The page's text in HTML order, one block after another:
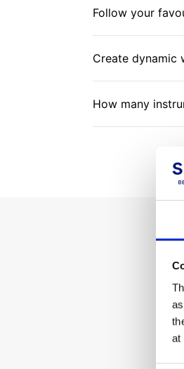
at
Follow your
Create dynamic
How many